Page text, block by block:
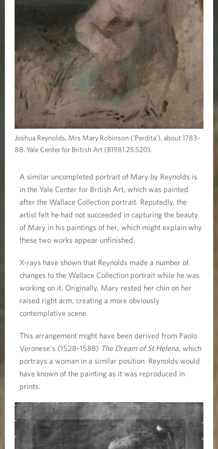
Joshua Reynolds, Mrs Mary Robinson ('Perdita'), about 1783–
88. Yale Center for British Art (B1981.25.520).
A similar uncompleted portrait of Mary by Reynolds is
in the Yale Center for British Art, which was painted
after the Wallace Collection portrait. Reputedly, the
artist felt he had not succeeded in capturing the beauty
of Mary in his paintings of her, which might explain why
these two works appear unfinished.
X-rays have shown that Reynolds made a number of
changes to the Wallace Collection portrait while he was
working on it. Originally, Mary rested her chin on her
raised right arm, creating a more obviously
contemplative scene.
This arrangement might have been derived from Paolo
Veronese’s (1528–1588) The Dream of St Helena, which
portrays a woman in a similar position. Reynolds would
have known of the painting as it was reproduced in
prints.